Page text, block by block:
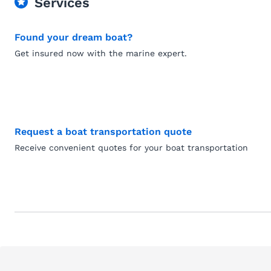
Found your dream boat?
Get insured now with the marine expert.
Request a boat transportation quote
Receive convenient quotes for your boat transportation